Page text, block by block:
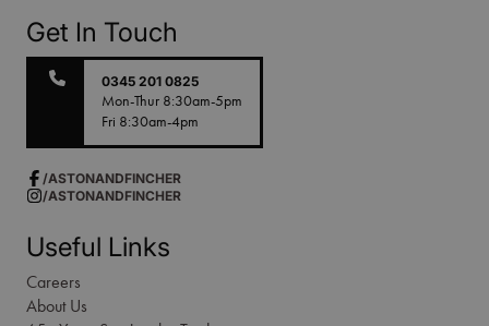
Get In Touch
0345 201 0825
Mon-Thur 8:30am-5pm
Fri 8:30am-4pm
/ASTONANDFINCHER
/ASTONANDFINCHER
Useful Links
Careers
About Us